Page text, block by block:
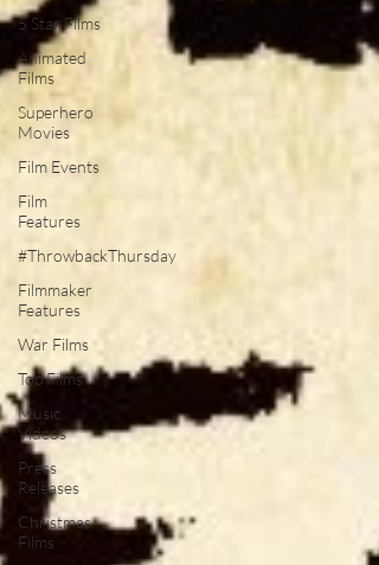
5 Star Films
Animated
Films
Superhero
Movies
Film Events
Film
Features
#ThrowbackThursday
Filmmaker
Features
War Films
Top Films
Music
Videos
Press
Releases
Christmas
Films